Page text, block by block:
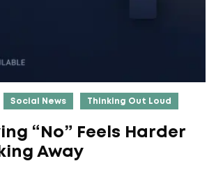
Social News Thinking Out Loud
“No” Feels Harder
Away